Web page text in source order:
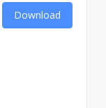
Download